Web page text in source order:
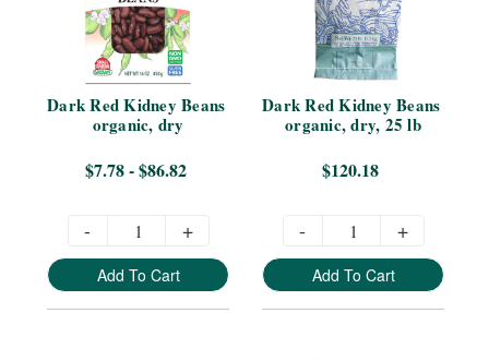
Dark Red Kidney Beans
organic, dry
$7.78 - $86.82
- +
Add To Cart
Dark Red Kidney Beans
organic, dry, 25 lb
$120.18
- +
Add To Cart